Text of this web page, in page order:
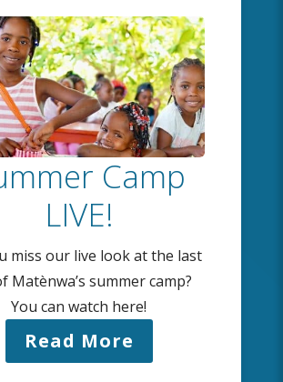
Camp
LIVE!
miss our live look at the last
Matènwa’s summer camp?
You can watch here!
Read More